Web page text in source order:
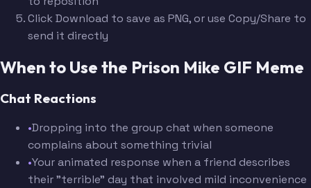
Click Download to save as PNG, or use Copy/Share to
send it directly
When to Use the Prison Mike GIF Meme
Chat Reactions
•Dropping into the group chat when someone
complains about something trivial
•Your animated response when a friend describes
their "terrible" day that involved mild inconvenience